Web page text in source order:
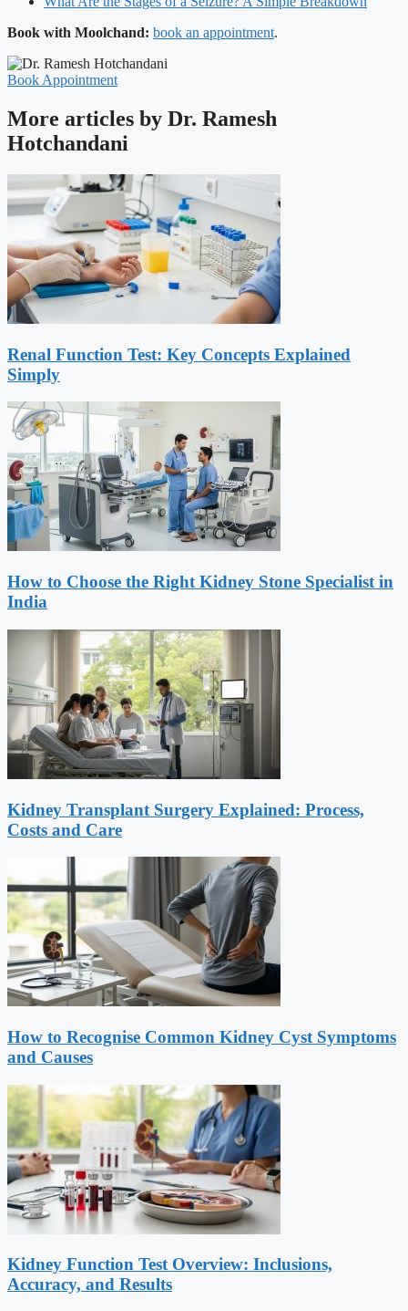
Book with Moolchand: book an appointment.
Book Appointment
More articles by Dr. Ramesh
Hotchandani
Renal Function Test: Key Concepts Explained
Simply
How to Choose the Right Kidney Stone Specialist in
India
Kidney Transplant Surgery Explained: Process,
Costs and Care
How to Recognise Common Kidney Cyst Symptoms
and Causes
Kidney Function Test Overview: Inclusions,
Accuracy, and Results